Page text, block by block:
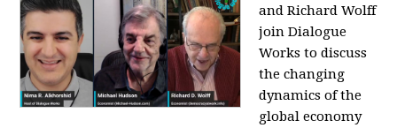
and Richard Wolff
join Dialogue
Works to discuss
the changing
dynamics of the
global economy